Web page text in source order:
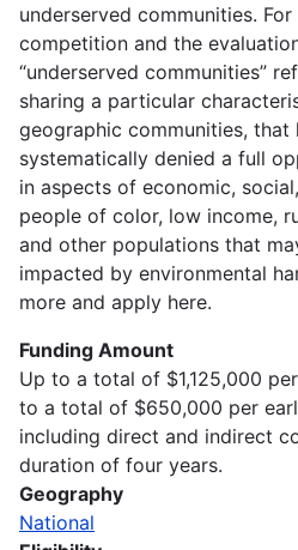
underserved communities.
competition and the
“underserved communities”
sharing a particular
geographic communities, that
systematically denied a full
in aspects of economic,
people of color, low income,
and other populations that
impacted by environmental
more and apply here.
Funding Amount
Up to a total of $1,125,000
to a total of $650,000 per
including direct and indirect
duration of four years.
Geography
National